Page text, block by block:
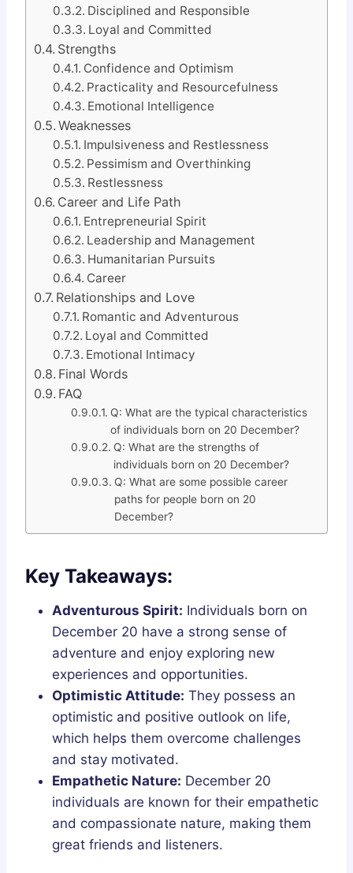
Disciplined and Responsible
Loyal and Committed
Strengths
Confidence and Optimism
Practicality and Resourcefulness
Emotional Intelligence
Weaknesses
Impulsiveness and Restlessness
Pessimism and Overthinking
Restlessness
Career and Life Path
Entrepreneurial Spirit
Leadership and Management
Humanitarian Pursuits
Career
Relationships and Love
Romantic and Adventurous
Loyal and Committed
Emotional Intimacy
Final Words
FAQ
Q: What are the typical characteristics
of individuals born on 20 December?
Q: What are the strengths of
individuals born on 20 December?
Q: What are some possible career
paths for people born on 20
December?
Key Takeaways:
Adventurous Spirit: Individuals born on
December 20 have a strong sense of
adventure and enjoy exploring new
experiences and opportunities.
Optimistic Attitude: They possess an
optimistic and positive outlook on life,
which helps them overcome challenges
and stay motivated.
Empathetic Nature: December 20
individuals are known for their empathetic
and compassionate nature, making them
great friends and listeners.